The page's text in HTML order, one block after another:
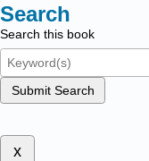
Search
Search this book
Submit Search
x